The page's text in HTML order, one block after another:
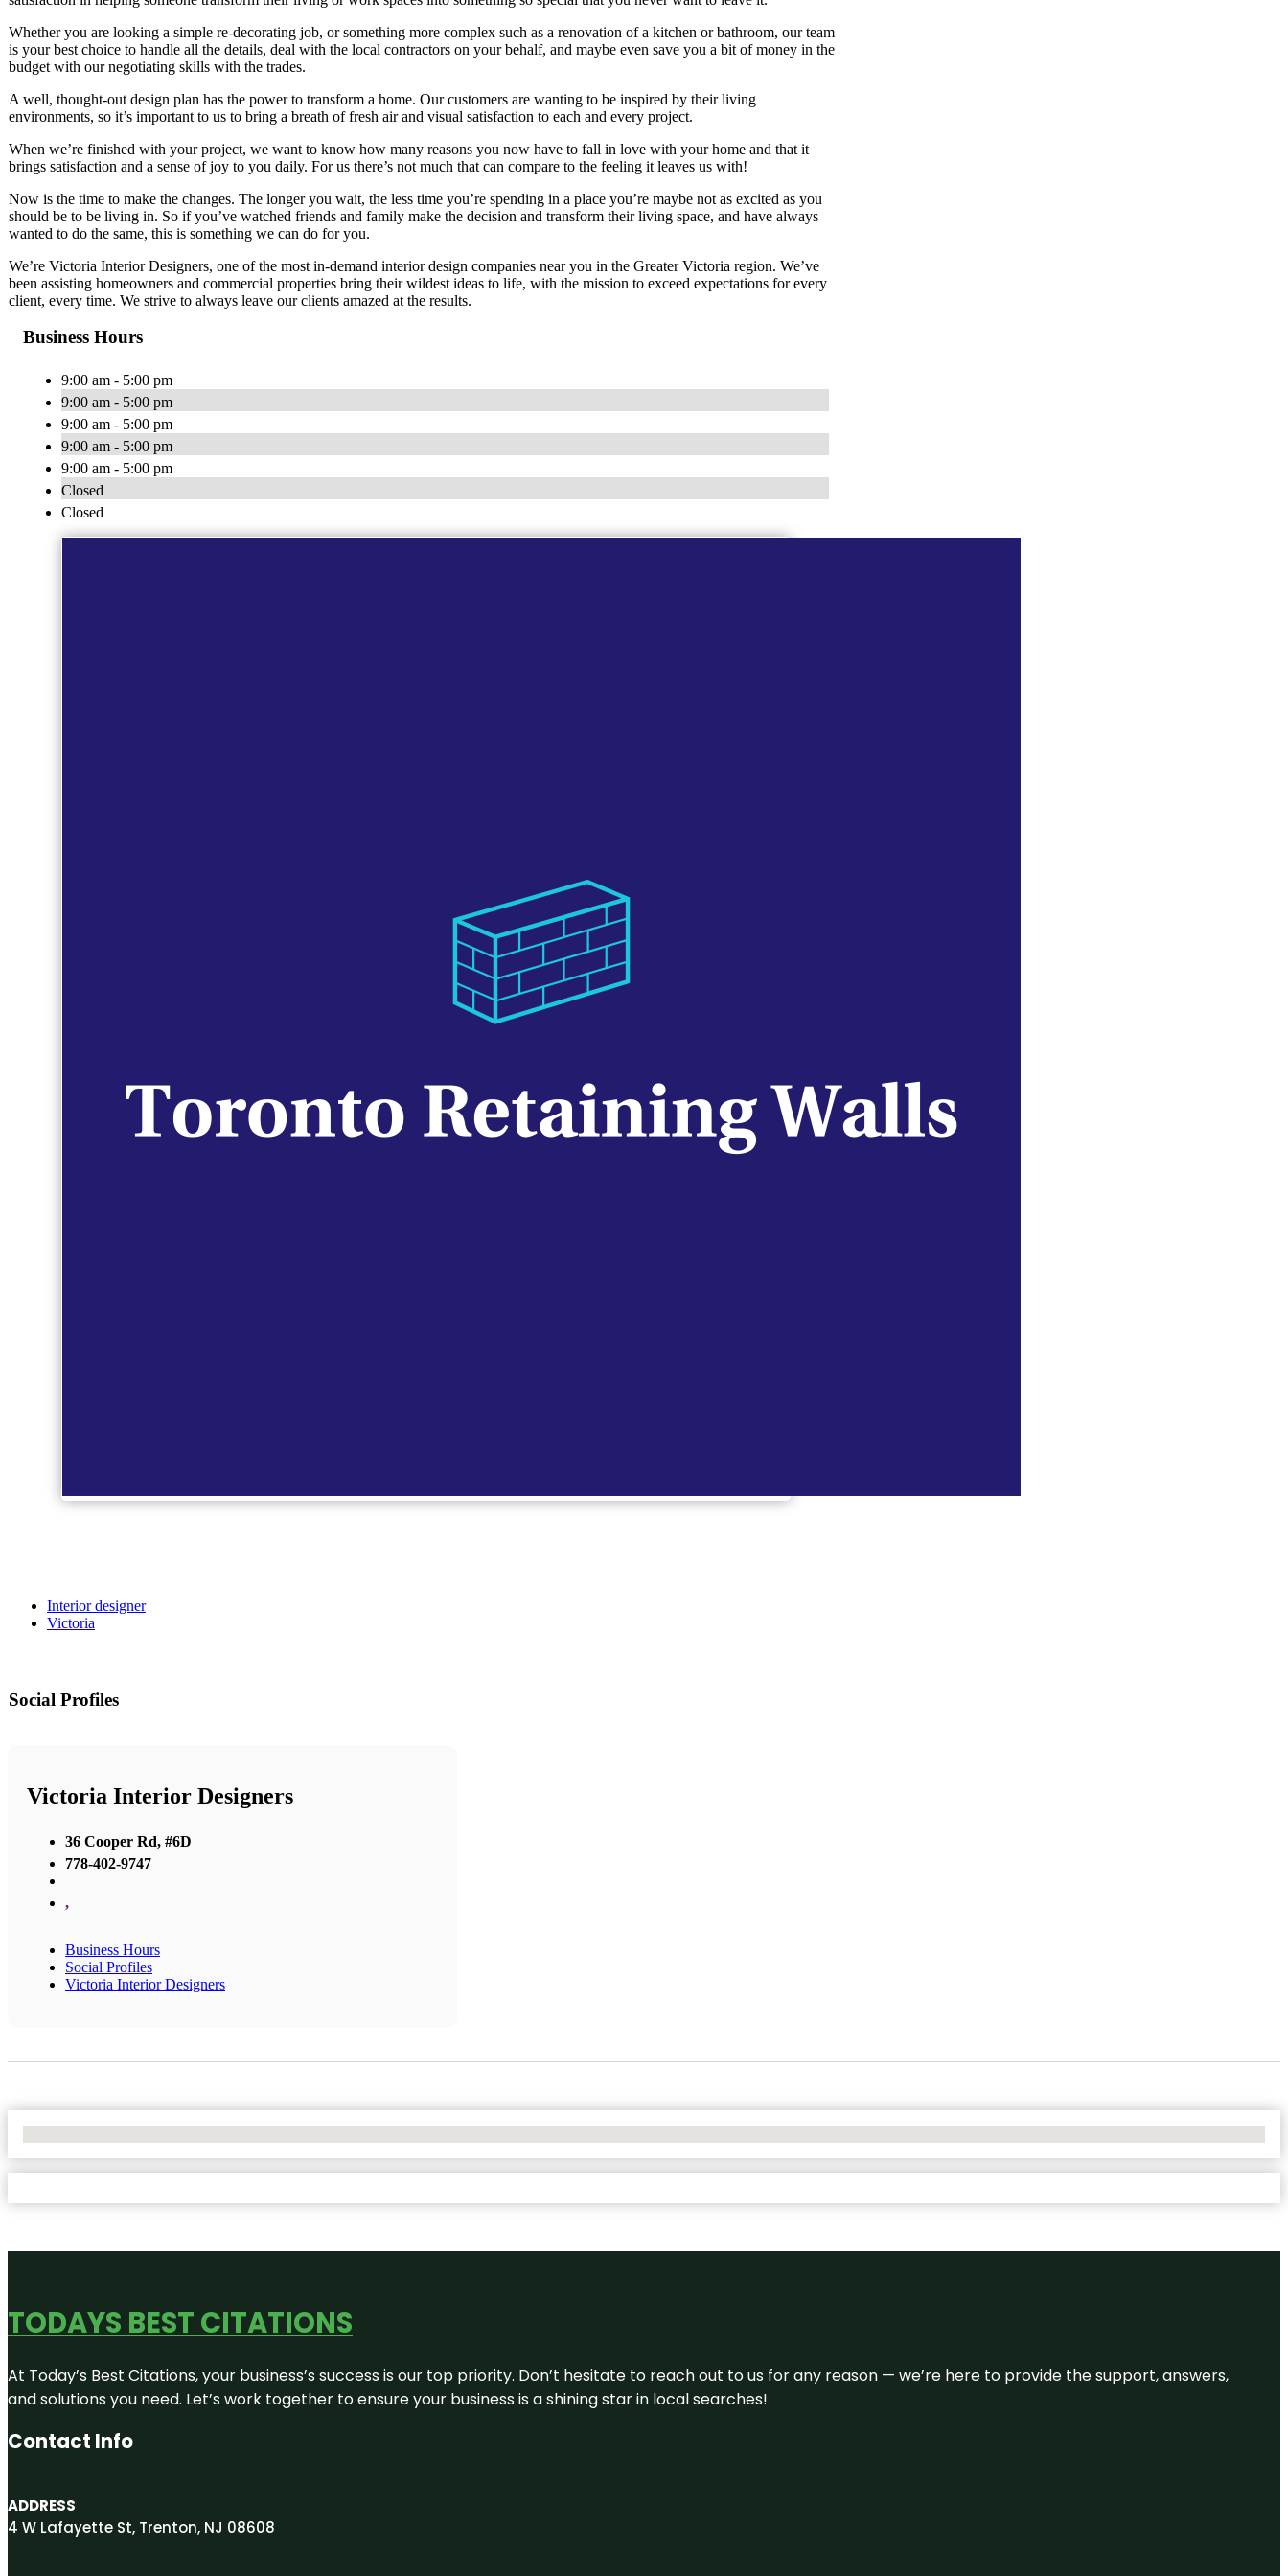
Whether you are looking a simple re-decorating job, or something more complex such as a renovation of a kitchen or bathroom, our team
is your best choice to handle all the details, deal with the local contractors on your behalf, and maybe even save you a bit of money in the
budget with our negotiating skills with the trades.
A well, thought-out design plan has the power to transform a home. Our customers are wanting to be inspired by their living
environments, so it’s important to us to bring a breath of fresh air and visual satisfaction to each and every project.
When we’re finished with your project, we want to know how many reasons you now have to fall in love with your home and that it
brings satisfaction and a sense of joy to you daily. For us there’s not much that can compare to the feeling it leaves us with!
Now is the time to make the changes. The longer you wait, the less time you’re spending in a place you’re maybe not as excited as you
should be to be living in. So if you’ve watched friends and family make the decision and transform their living space, and have always
wanted to do the same, this is something we can do for you.
We’re Victoria Interior Designers, one of the most in-demand interior design companies near you in the Greater Victoria region. We’ve
been assisting homeowners and commercial properties bring their wildest ideas to life, with the mission to exceed expectations for every
client, every time. We strive to always leave our clients amazed at the results.
Business Hours
9:00 am - 5:00 pm
9:00 am - 5:00 pm
9:00 am - 5:00 pm
9:00 am - 5:00 pm
9:00 am - 5:00 pm
Closed
Closed
Interior designer
Victoria
Social Profiles
Victoria Interior Designers
36 Cooper Rd, #6D
778-402-9747
,
Business Hours
Social Profiles
Victoria Interior Designers
TODAYS BEST CITATIONS
At Today’s Best Citations, your business’s success is our top priority. Don’t hesitate to reach out to us for any reason — we’re here to provide the support, answers,
and solutions you need. Let’s work together to ensure your business is a shining star in local searches!
Contact Info
ADDRESS
4 W Lafayette St, Trenton, NJ 08608